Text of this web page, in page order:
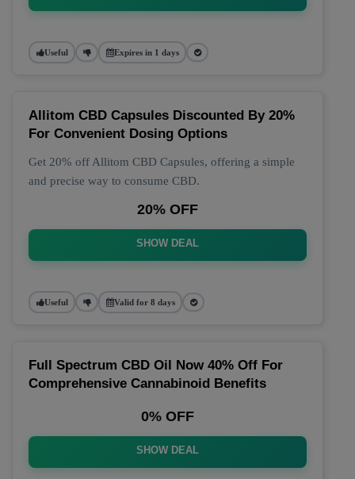
Useful Expires in 1 days
Allitom CBD Capsules Discounted By 20%
For Convenient Dosing Options
Get 20% off Allitom CBD Capsules, offering a simple
and precise way to consume CBD.
20% OFF
SHOW DEAL
Useful Valid for 8 days
Full Spectrum CBD Oil Now 40% Off For
Comprehensive Cannabinoid Benefits
0% OFF
SHOW DEAL